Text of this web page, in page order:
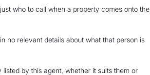
who to call when a property comes onto the
no relevant details about what that person is
by this agent, whether it suits them or